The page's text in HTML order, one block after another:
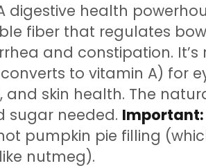
digestive health
fiber that regulates
and constipation. It’s
to vitamin A) for
skin health. The
sugar needed. Important:
pumpkin pie filling
nutmeg).